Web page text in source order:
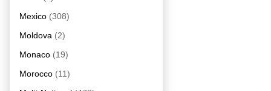
Mexico (308)
Moldova (2)
Monaco (19)
Morocco (11)